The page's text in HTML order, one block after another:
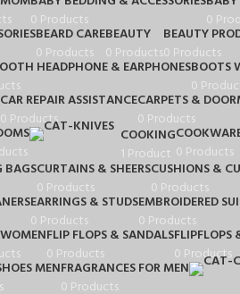
0 Products
0
BEARD CARE
0 Products
BEAUTY
0 Products
BEAUTY
0 Products
HEADPHONE & EARPHONESBOOTS
0
CAR REPAIR ASSISTANCE
0 Products
CARPETS &
0 Products
COOKING
1 Product 0 Products
BAGSCURTAINS & SHEERS
0 Products
CUSHIONS &
0 Products
EARRINGS & STUDS
0 Products
EMBROIDERED
0 Products
FLIP FLOPS & SANDALS
0 Products
FLIPFLOPS
0 Products
MENFRAGRANCES FOR MEN
0 Products